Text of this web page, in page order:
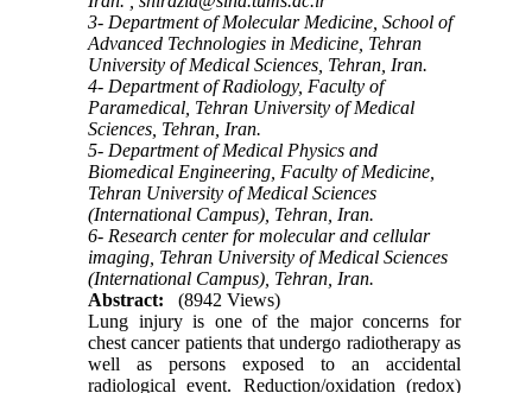
3- Department of Molecular Medicine, School of
Advanced Technologies in Medicine, Tehran
University of Medical Sciences, Tehran, Iran.
4- Department of Radiology, Faculty of
Paramedical, Tehran University of Medical
Sciences, Tehran, Iran.
5- Department of Medical Physics and
Biomedical Engineering, Faculty of Medicine,
Tehran University of Medical Sciences
(International Campus), Tehran, Iran.
6- Research center for molecular and cellular
imaging, Tehran University of Medical Sciences
(International Campus), Tehran, Iran.
Abstract:
(8942 Views)
Lung injury is one of the major concerns for
chest cancer patients that undergo radiotherapy as
well as persons exposed to an accidental
radiological event. Reduction/oxidation (redox)